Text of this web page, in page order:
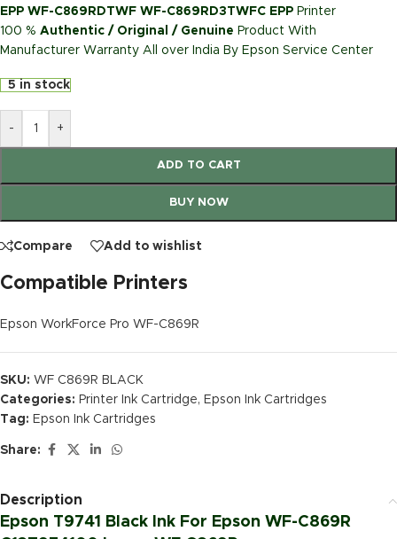
EPP WF-C869RDTWF WF-C869RD3TWFC EPP Printer
100 % Authentic / Original / Genuine Product With
Manufacturer Warranty All over India By Epson Service Center
5 in stock
- +
ADD TO CART
BUY NOW
Compare Add to wishlist
Compatible Printers
Epson WorkForce Pro WF-C869R
SKU: WF C869R BLACK
Categories: Printer Ink Cartridge, Epson Ink Cartridges
Tag: Epson Ink Cartridges
Share:
Description
Epson T9741 Black Ink For Epson WF-C869R